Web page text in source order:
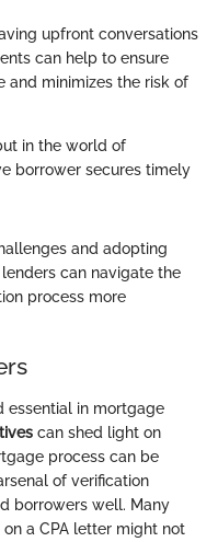
upfront conversations
can help to ensure
and minimizes the risk of
in the world of
borrower secures timely
and adopting
can navigate the
process more
essential in mortgage
can shed light on
process can be
of verification
borrowers well. Many
a CPA letter might not